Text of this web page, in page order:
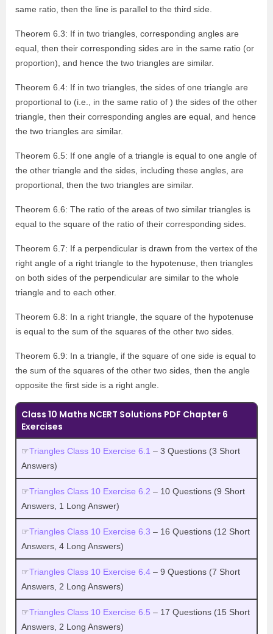
same ratio, then the line is parallel to the third side.
Theorem 6.3: If in two triangles, corresponding angles are
equal, then their corresponding sides are in the same ratio (or
proportion), and hence the two triangles are similar.
Theorem 6.4: If in two triangles, the sides of one triangle are
proportional to (i.e., in the same ratio of ) the sides of the other
triangle, then their corresponding angles are equal, and hence
the two triangles are similar.
Theorem 6.5: If one angle of a triangle is equal to one angle of
the other triangle and the sides, including these angles, are
proportional, then the two triangles are similar.
Theorem 6.6: The ratio of the areas of two similar triangles is
equal to the square of the ratio of their corresponding sides.
Theorem 6.7: If a perpendicular is drawn from the vertex of the
right angle of a right triangle to the hypotenuse, then triangles
on both sides of the perpendicular are similar to the whole
triangle and to each other.
Theorem 6.8: In a right triangle, the square of the hypotenuse
is equal to the sum of the squares of the other two sides.
Theorem 6.9: In a triangle, if the square of one side is equal to
the sum of the squares of the other two sides, then the angle
opposite the first side is a right angle.
Class 10 Maths NCERT Solutions PDF Chapter 6
Exercises
☞Triangles Class 10 Exercise 6.1 – 3 Questions (3 Short
Answers)
☞Triangles Class 10 Exercise 6.2 – 10 Questions (9 Short
Answers, 1 Long Answer)
☞Triangles Class 10 Exercise 6.3 – 16 Questions (12 Short
Answers, 4 Long Answers)
☞Triangles Class 10 Exercise 6.4 – 9 Questions (7 Short
Answers, 2 Long Answers)
☞Triangles Class 10 Exercise 6.5 – 17 Questions (15 Short
Answers, 2 Long Answers)